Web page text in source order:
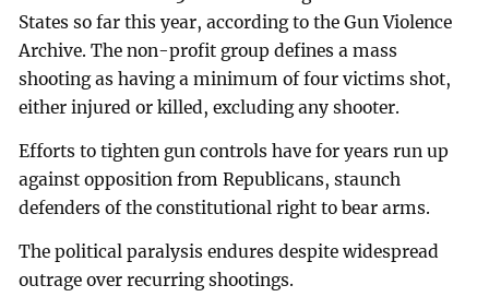
States so far this year, according to the Gun Violence
Archive. The non-profit group defines a mass
shooting as having a minimum of four victims shot,
either injured or killed, excluding any shooter.
Efforts to tighten gun controls have for years run up
against opposition from Republicans, staunch
defenders of the constitutional right to bear arms.
The political paralysis endures despite widespread
outrage over recurring shootings.